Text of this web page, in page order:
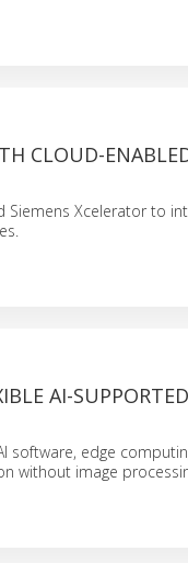
CLOUD-
Xcelerator to
AI-
edge
without image